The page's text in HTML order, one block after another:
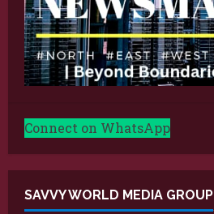
Connect on WhatsApp
SAVVY WORLD MEDIA GROUP